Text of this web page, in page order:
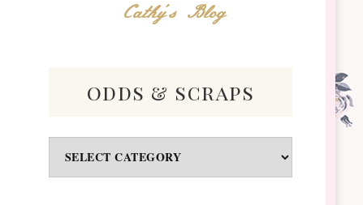
Cathy's Blog
odds & scraps
Odds
&